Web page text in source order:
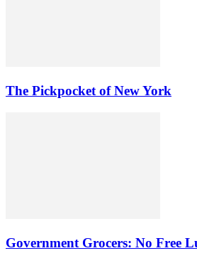
The Pickpocket of New York
Government Grocers: No Free